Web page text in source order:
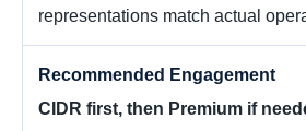
representations match actual
CIDR first, then Premium if